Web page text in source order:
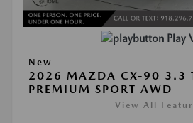
Play
New
2026 MAZDA CX-90 3.3
PREMIUM SPORT AWD
View All